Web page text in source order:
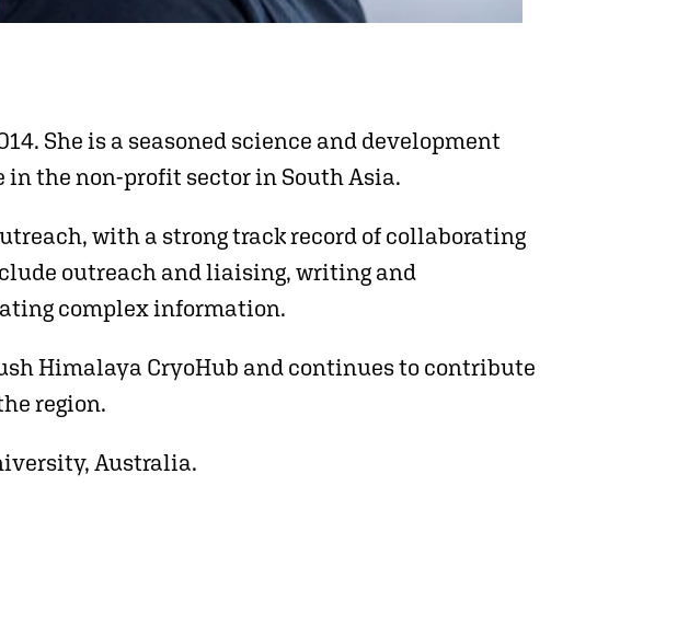
She is a seasoned science and development
the non-profit sector in South Asia.
with a strong track record of collaborating
outreach and liaising, writing and
complex information.
Himalaya CryoHub and continues to contribute
region.
Australia.